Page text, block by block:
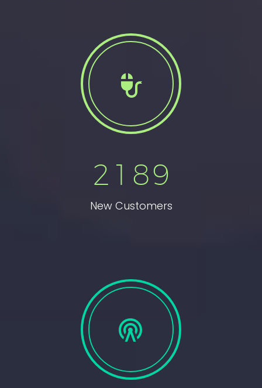


2 1 89
New Customers

